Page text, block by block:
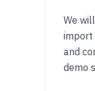
We
import
and
demo